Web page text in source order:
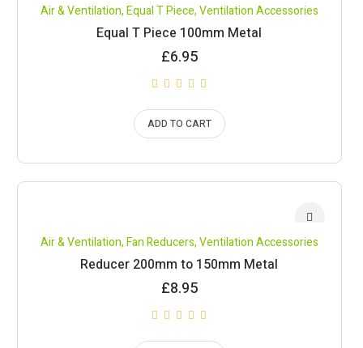
Air & Ventilation,Equal T Piece,Ventilation Accessories
Equal T Piece 100mm Metal
£6.95
ADD TO CART
Air & Ventilation,Fan Reducers,Ventilation Accessories
Reducer 200mm to 150mm Metal
£8.95